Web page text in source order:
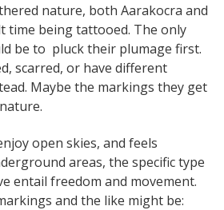
nature, both Aarakocra and
time being tattooed. The only
be to pluck their plumage first.
scarred, or have different
Maybe the markings they get
open skies, and feels
areas, the specific type
entail freedom and movement.
and the like might be: